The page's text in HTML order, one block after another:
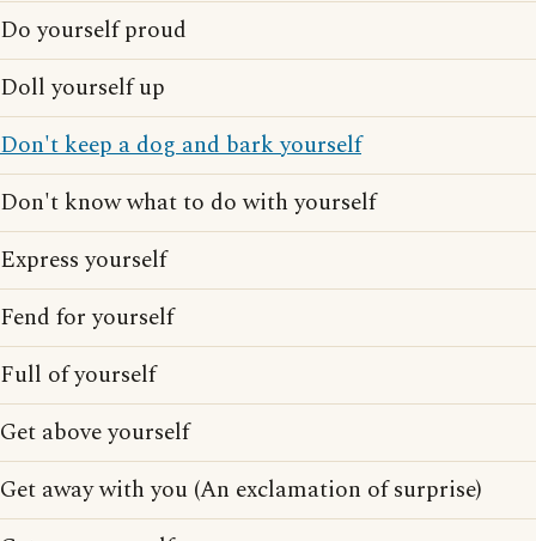
Do yourself proud
Doll yourself up
Don't keep a dog and bark yourself
Don't know what to do with yourself
Express yourself
Fend for yourself
Full of yourself
Get above yourself
Get away with you (An exclamation of surprise)